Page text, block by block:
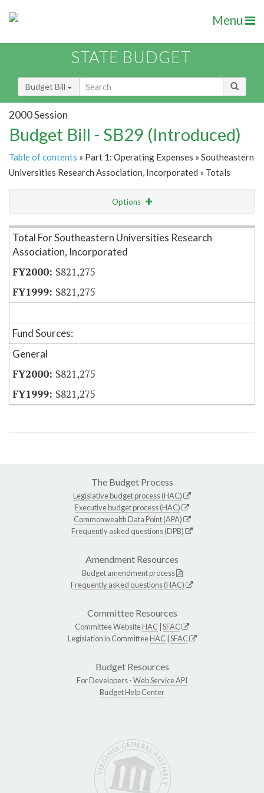
Menu
STATE BUDGET
Budget Bill
2000 Session
Budget Bill - SB29 (Introduced)
Table of contents » Part 1: Operating Expenses » Southeastern
Universities Research Association, Incorporated » Totals
Options
Item Lookup
Total For Southeastern Universities Research
Association, Incorporated
$821,275
$821,275
Fund Sources:
General
$821,275
$821,275
The Budget Process
Legislative budget process (HAC)
Executive budget process (HAC)
Commonwealth Data Point (APA)
Frequently asked questions (DPB)
Amendment Resources
Budget amendment process
Frequently asked questions (HAC)
Committee Resources
Committee WebsiteHAC SFAC
Legislation in CommitteeHAC SFAC
Budget Resources
For Developers -Web Service API
Budget Help Center